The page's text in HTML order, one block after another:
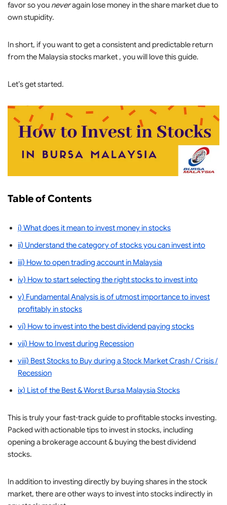
favor so you neveragain lose money in the share market due to
own stupidity.
In short, if you want to get a consistent and predictable return
from the Malaysia stocks market , you will love this guide.
Let’s get started.
Table of Contents
i) What does it mean to invest money in stocks
ii) Understand the category of stocks you can invest into
iii) How to open trading account in Malaysia
iv) How to start selecting the right stocks to invest into
v) Fundamental Analysis is of utmost importance to invest
profitably in stocks
vi) How to invest into the best dividend paying stocks
vii) How to Invest during Recession
viii) Best Stocks to Buy during a Stock Market Crash / Crisis /
Recession
ix) List of the Best & Worst Bursa Malaysia Stocks
This is truly your fast-track guide to profitable stocks investing.
Packed with actionable tips to invest in stocks, including
opening a brokerage account & buying the best dividend
stocks.
In addition to investing directly by buying shares in the stock
market, there are other ways to invest into stocks indirectly in